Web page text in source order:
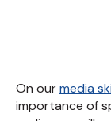
On ourmedia
importance of